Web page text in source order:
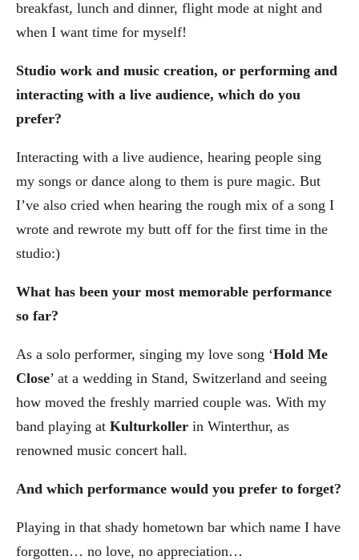
breakfast, lunch and dinner, flight mode at night and
when I want time for myself!
Studio work and music creation, or performing and
interacting with a live audience, which do you
prefer?
Interacting with a live audience, hearing people sing
my songs or dance along to them is pure magic. But
I’ve also cried when hearing the rough mix of a song I
wrote and rewrote my butt off for the first time in the
studio:)
What has been your most memorable performance
so far?
As a solo performer, singing my love song ‘Hold Me
Close’ at a wedding in Stand, Switzerland and seeing
how moved the freshly married couple was. With my
band playing at Kulturkoller in Winterthur, as
renowned music concert hall.
And which performance would you prefer to forget?
Playing in that shady hometown bar which name I have
forgotten… no love, no appreciation…